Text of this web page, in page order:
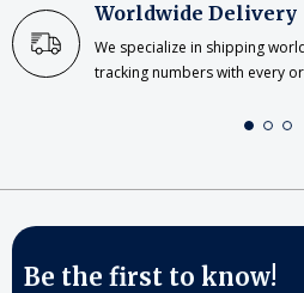
Worldwide Delivery
We specialize in shipping
tracking numbers with every
Be the first to know!